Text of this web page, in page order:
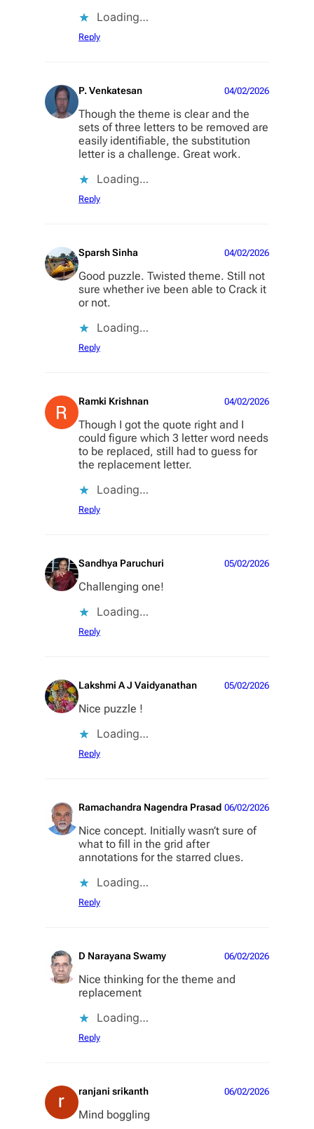
Loading…
Reply
P. Venkatesan 04/02/2026
Though the theme is clear and the
sets of three letters to be removed are
easily identifiable, the substitution
letter is a challenge. Great work.
Loading…
Reply
Sparsh Sinha 04/02/2026
Good puzzle. Twisted theme. Still not
sure whether ive been able to Crack it
or not.
Loading…
Reply
Ramki Krishnan 04/02/2026
Though I got the quote right and I
could figure which 3 letter word needs
to be replaced, still had to guess for
the replacement letter.
Loading…
Reply
Sandhya Paruchuri 05/02/2026
Challenging one!
Loading…
Reply
Lakshmi A J Vaidyanathan 05/02/2026
Nice puzzle !
Loading…
Reply
Ramachandra Nagendra Prasad 06/02/2026
Nice concept. Initially wasn’t sure of
what to fill in the grid after
annotations for the starred clues.
Loading…
Reply
D Narayana Swamy 06/02/2026
Nice thinking for the theme and
replacement
Loading…
Reply
ranjani srikanth 06/02/2026
Mind boggling